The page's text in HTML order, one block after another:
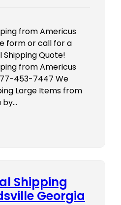
from Americus
form or call for a
Shipping Quote!
from Americus
453-7447 We
Large Items from
by…
Shipping
Georgia